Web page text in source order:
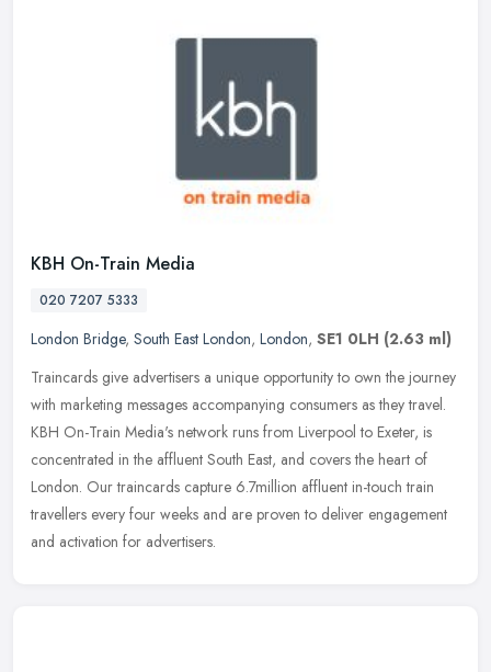
KBH On-Train Media
020 7207 5333
London Bridge, South East London, London, SE1 0LH (2.63 ml)
Traincards give advertisers a unique opportunity to own the journey
with marketing messages accompanying consumers as they travel.
KBH On-Train Media's network runs from Liverpool to Exeter, is
concentrated in the affluent South East, and covers the heart of
London. Our traincards capture 6.7million affluent in-touch train
travellers every four weeks and are proven to deliver engagement
and activation for advertisers.